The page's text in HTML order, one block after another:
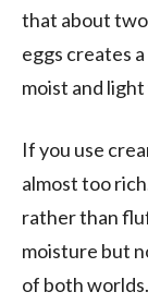
that about
eggs creates
moist and
If you use
almost too
rather than
moisture but
of both